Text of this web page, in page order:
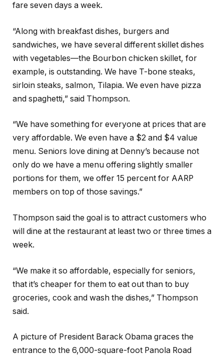
fare seven days a week.
“Along with breakfast dishes, burgers and
sandwiches, we have several different skillet dishes
with vegetables—the Bourbon chicken skillet, for
example, is outstanding. We have T-bone steaks,
sirloin steaks, salmon, Tilapia. We even have pizza
and spaghetti,” said Thompson.
“We have something for everyone at prices that are
very affordable. We even have a $2 and $4 value
menu. Seniors love dining at Denny’s because not
only do we have a menu offering slightly smaller
portions for them, we offer 15 percent for AARP
members on top of those savings.”
Thompson said the goal is to attract customers who
will dine at the restaurant at least two or three times a
week.
“We make it so affordable, especially for seniors,
that it’s cheaper for them to eat out than to buy
groceries, cook and wash the dishes,” Thompson
said.
A picture of President Barack Obama graces the
entrance to the 6,000-square-foot Panola Road